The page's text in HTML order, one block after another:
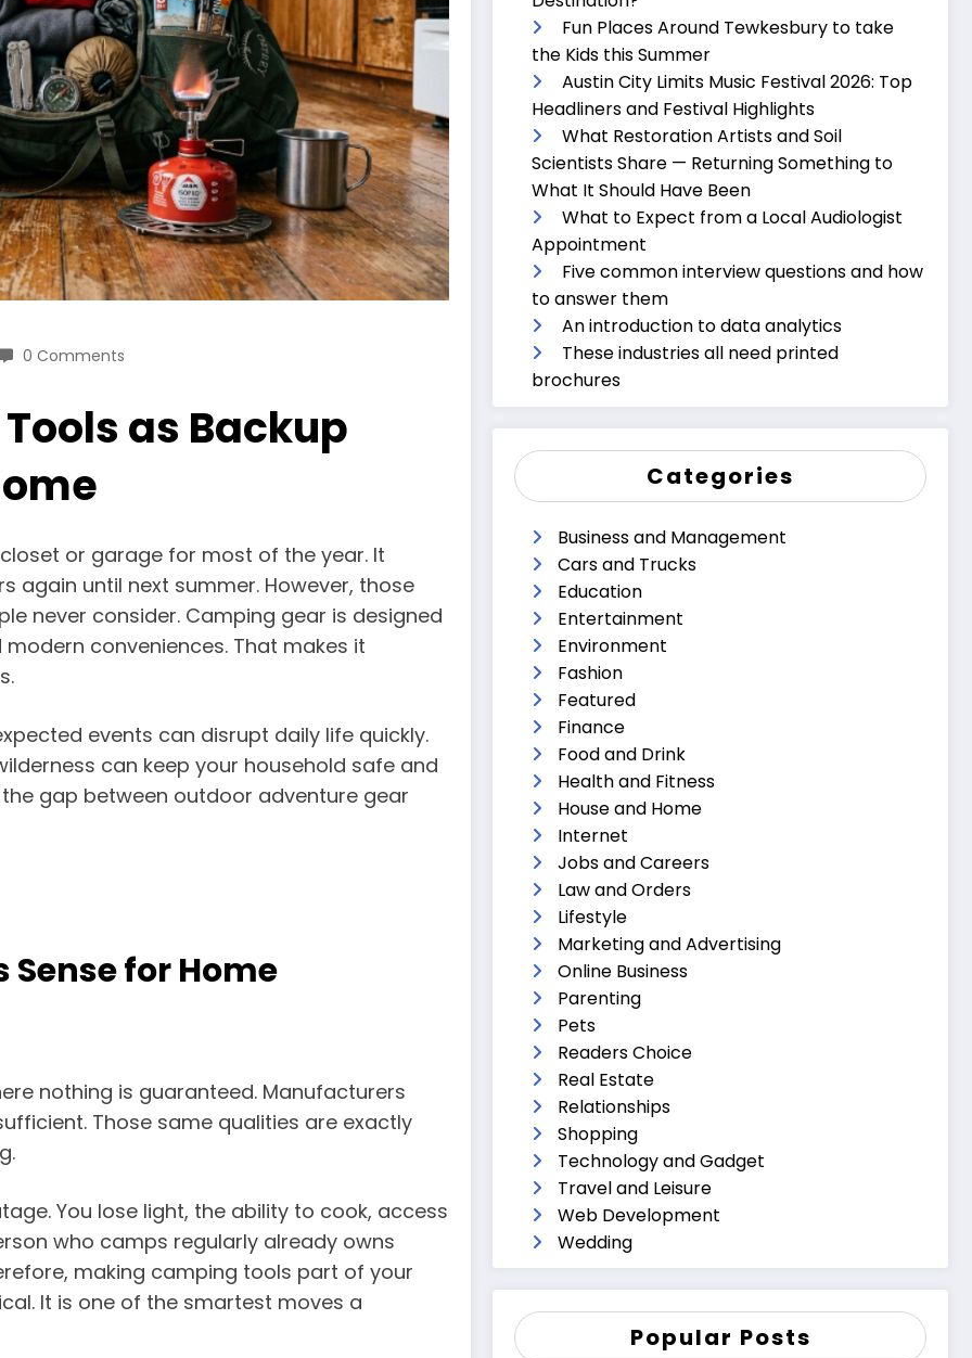
0 Comments
as Backup
or garage for most of the year. It
again until next summer. However, those
never consider. Camping gear is designed
conveniences. That makes it
events can disrupt daily life quickly.
can keep your household safe and
gap between outdoor adventure gear
for Home
nothing is guaranteed. Manufacturers
Those same qualities are exactly
You lose light, the ability to cook, access
who camps regularly already owns
making camping tools part of your
It is one of the smartest moves a
Fun Places Around Tewkesbury to take
the Kids this Summer
Austin City Limits Music Festival 2026: Top
Headliners and Festival Highlights
What Restoration Artists and Soil
Scientists Share — Returning Something to
What It Should Have Been
What to Expect from a Local Audiologist
Appointment
Five common interview questions and how
to answer them
An introduction to data analytics
These industries all need printed
brochures
Categories
Business and Management
Cars and Trucks
Education
Entertainment
Environment
Fashion
Featured
Finance
Food and Drink
Health and Fitness
House and Home
Internet
Jobs and Careers
Law and Orders
Lifestyle
Marketing and Advertising
Online Business
Parenting
Pets
Readers Choice
Real Estate
Relationships
Shopping
Technology and Gadget
Travel and Leisure
Web Development
Wedding
Popular Posts